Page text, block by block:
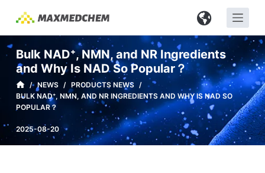
i
p
o
c
Bulk NAD⁺, NMN, and NR Ingredients
and Why Is NAD So Popular？
/ NEWS / PRODUCTS NEWS /
BULK NAD⁺, NMN, AND NR INGREDIENTS AND WHY IS NAD SO
POPULAR？
2025-08-20